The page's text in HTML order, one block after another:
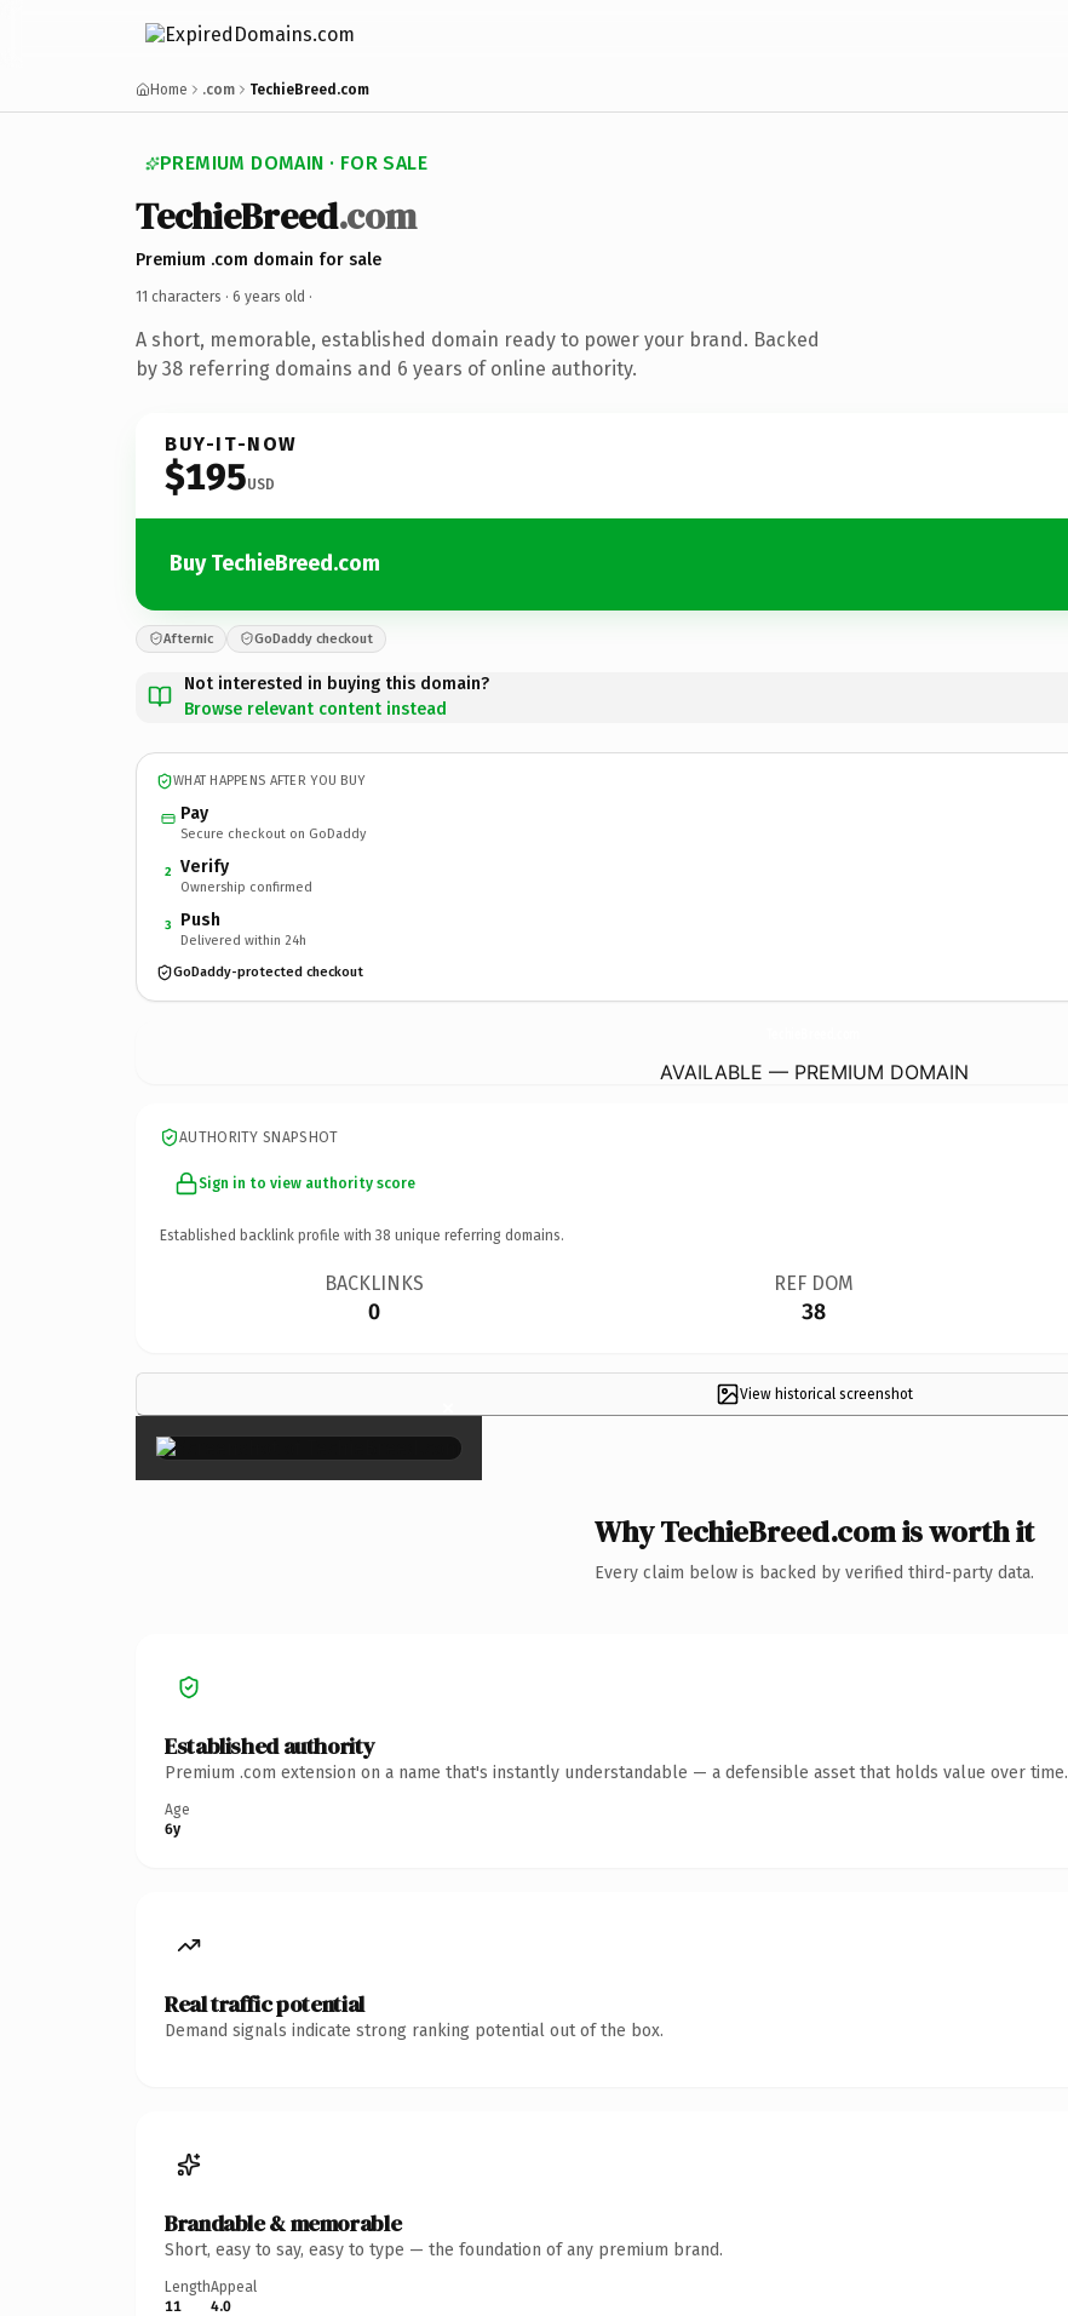
Home .com TechieBreed.com
PREMIUM DOMAIN · FOR SALE
TechieBreed.com
Premium .com domain for sale
11 characters · 6 years old ·
A short, memorable, established domain ready to power your brand. Backed
by 38 referring domains and 6 years of online authority.
BUY-IT-NOW
$195USD
Buy TechieBreed.com
Afternic GoDaddy checkout
Not interested in buying this domain?
Browse relevant content instead
WHAT HAPPENS AFTER YOU BUY
Pay
Secure checkout on GoDaddy
2 Verify
Ownership confirmed
3 Push
Delivered within 24h
GoDaddy-protected checkout
AVAILABLE — PREMIUM DOMAIN
AUTHORITY SNAPSHOT
Sign in to view authority score
Established backlink profile with 38 unique referring domains.
BACKLINKS
0
REF DOM
38
View historical screenshot
×
Why TechieBreed.com is worth it
Every claim below is backed by verified third-party data.
Established authority
Premium .com extension on a name that's instantly understandable — a defensible asset that holds value over time.
Age
6y
Real traffic potential
Demand signals indicate strong ranking potential out of the box.
Brandable & memorable
Short, easy to say, easy to type — the foundation of any premium brand.
Length
11
Appeal
4.0